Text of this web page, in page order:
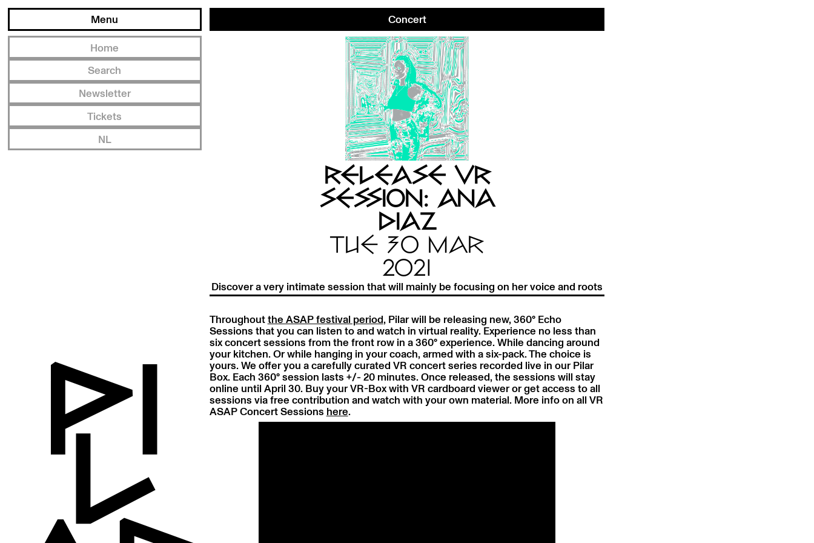
Menu
Home
Search
Newsletter
Tickets
NL
Concert
RELEASE VR
SESSION: ANA
DIAZ
TUE 30 MAR
2021
Discover a very intimate session that will mainly be focusing on her voice and roots
Throughoutthe ASAP festival period, Pilar will be releasing new, 360° Echo
Sessions that you can listen to and watch in virtual reality. Experience no less than
six concert sessions from the front row in a 360° experience. While dancing around
your kitchen. Or while hanging in your coach, armed with a six-pack. The choice is
yours. We offer you a carefully curated VR concert series recorded live in our Pilar
Box. Each 360° session lasts +/- 20 minutes. Once released, the sessions will stay
online until April 30. Buy your VR-Box with VR cardboard viewer or get access to all
sessions via free contribution and watch with your own material. More info on all VR
ASAP Concert Sessions here.